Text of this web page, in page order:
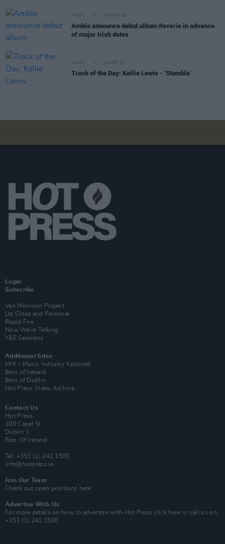
MUSIC 07 MAR 25
Amble announce debut album Reverie in advance
of major Irish dates
MUSIC 21 SEP 23
Track of the Day: Kellie Lewis - ‘Stumble’
Login
Subscribe
Van Morrison Project
Up Close and Personal
Rapid Fire
Now We’re Talking
Y&E Sessions
Additional Sites
MIX – Music Industry Xplained
Best of Ireland
Best of Dublin
Hot Press Video Archive
Contact Us
Hot Press,
100 Capel St
Dublin 1.
Rep. Of Ireland
Tel: +353 (1) 241 1500
info@hotpress.ie
Join Our Team
Check out open positions here
Advertise With Us
For more details on how to advertise with Hot Press click here or call us on
+353 (1) 241 1500